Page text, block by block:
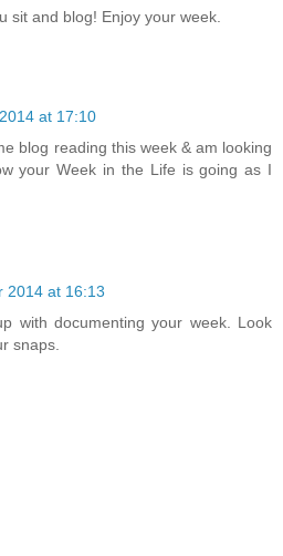
sit and blog! Enjoy your week.
at 17:10
blog reading this week & am looking
your Week in the Life is going as I
2014 at 16:13
with documenting your week. Look
snaps.